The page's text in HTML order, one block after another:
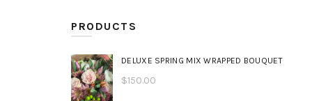
PRODUCTS
DELUXE SPRING MIX WRAPPED BOUQUET
$150.00